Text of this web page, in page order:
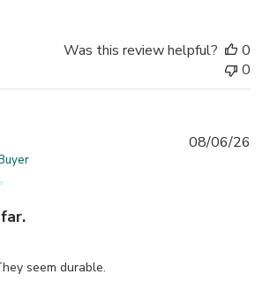
Was this review helpful?
0
0
seem durable.
08/06/26